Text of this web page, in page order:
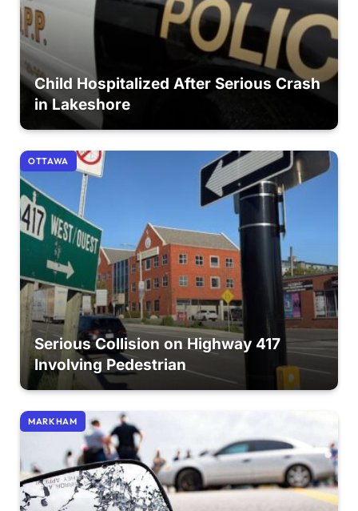
Child Hospitalized After Serious Crash
in Lakeshore
OTTAWA
Serious Collision on Highway 417
Involving Pedestrian
MARKHAM